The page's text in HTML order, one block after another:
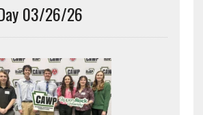
03/26/26